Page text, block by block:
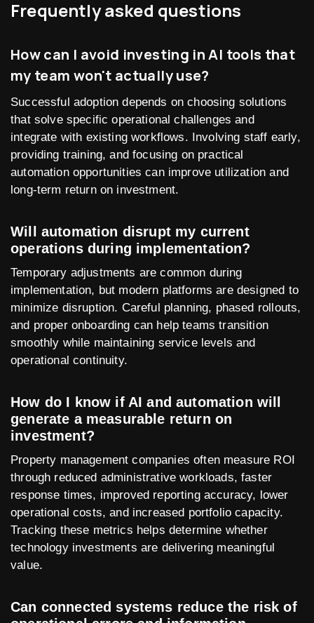
Frequently asked questions
How can I avoid investing in AI tools that
my team won't actually use?
Successful adoption depends on choosing solutions
that solve specific operational challenges and
integrate with existing workflows. Involving staff early,
providing training, and focusing on practical
automation opportunities can improve utilization and
long-term return on investment.
Will automation disrupt my current
operations during implementation?
Temporary adjustments are common during
implementation, but modern platforms are designed to
minimize disruption. Careful planning, phased rollouts,
and proper onboarding can help teams transition
smoothly while maintaining service levels and
operational continuity.
How do I know if AI and automation will
generate a measurable return on
investment?
Property management companies often measure ROI
through reduced administrative workloads, faster
response times, improved reporting accuracy, lower
operational costs, and increased portfolio capacity.
Tracking these metrics helps determine whether
technology investments are delivering meaningful
value.
Can connected systems reduce the risk of